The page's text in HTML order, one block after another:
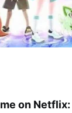
on Netflix: